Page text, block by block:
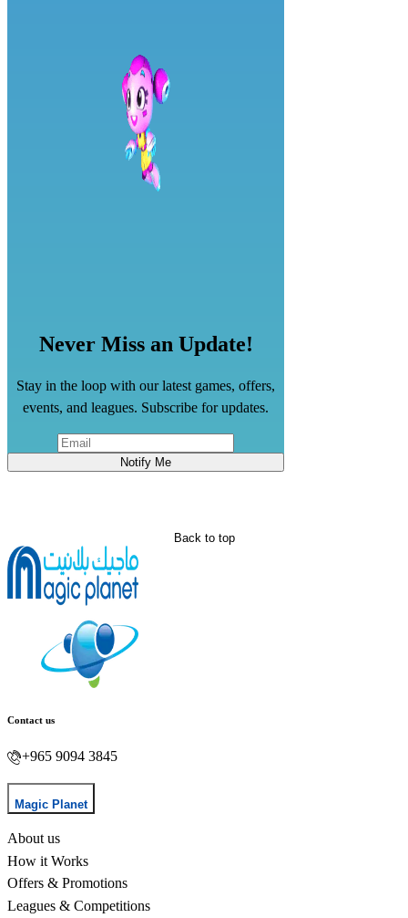
Never Miss an Update!
Stay in the loop with our latest games, offers,
events, and leagues. Subscribe for updates.
Notify Me
Back to top
Contact us
+965 9094 3845
Magic Planet
About us
How it Works
Offers & Promotions
Leagues & Competitions